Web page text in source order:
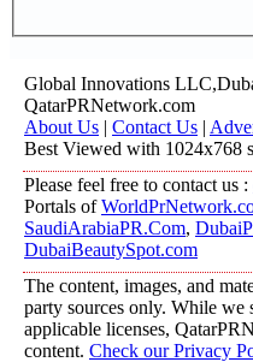
Global Innovations
QatarPRNetwork.com
About Us | Contact Us |
Best Viewed with 1024x768
Please feel free to contact us :
Portals of
SaudiArabiaPR.Com,
DubaiBeautySpot.com
The content, images, and
party sources only. While we
applicable licenses,
content. Check our Privacy